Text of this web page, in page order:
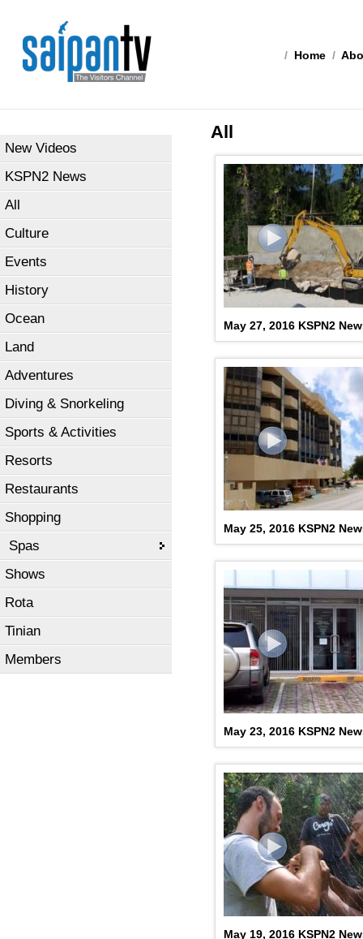
/ Home /
New Videos
KSPN2 News
All
Culture
Events
History
Ocean
Land
Adventures
Diving & Snorkeling
Sports & Activities
Resorts
Restaurants
Shopping
Spas
Shows
Rota
Tinian
Members
All
May 27, 2016 KSPN2
May 25, 2016 KSPN2
May 23, 2016 KSPN2
May 19, 2016 KSPN2